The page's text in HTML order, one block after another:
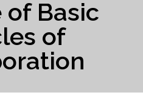
of Basic
of